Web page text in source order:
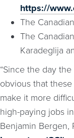
https://
The
The
Karadeglija
“Since the day
obvious that
make it more
high-paying jobs
Benjamin Bergen,